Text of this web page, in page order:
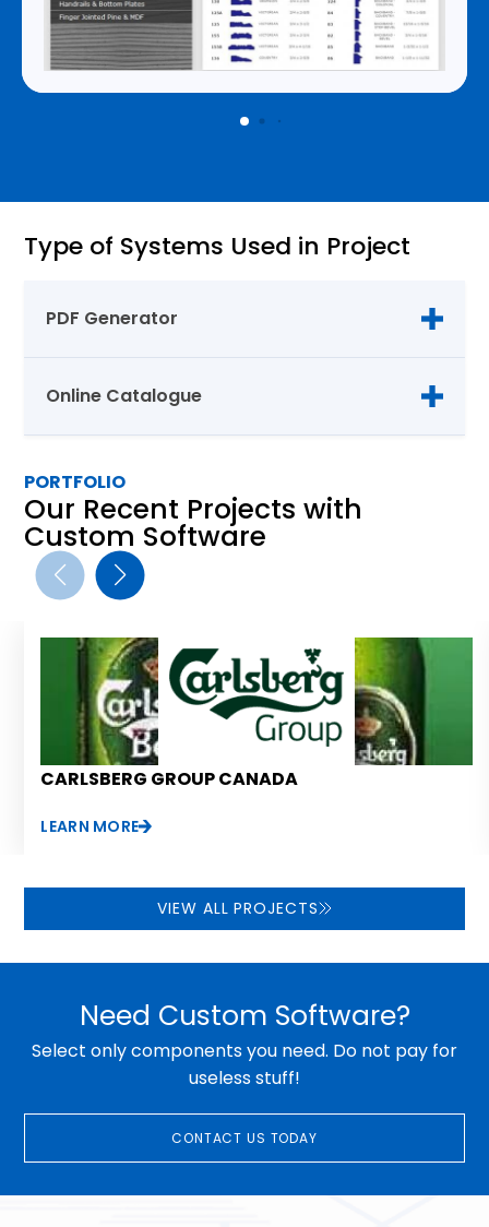
Type of Systems Used in Project
PDF Generator
Online Catalogue
PORTFOLIO
Our Recent Projects with
Custom Software
CARLSBERG GROUP CANADA
LEARN MORE
VIEW ALL PROJECTS
Need Custom Software?
Select only components you need. Do not pay for
useless stuff!
CONTACT US TODAY